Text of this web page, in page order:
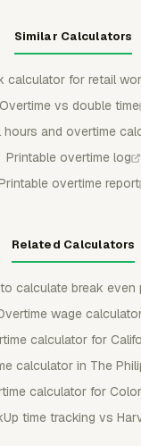
Similar Calculators
calculator for retail
Overtime vs double time
hours and overtime
Printable overtime log
overtime report
Related Calculators
calculate break even
wage
calculator for
calculator in The
calculator for
time tracking vs